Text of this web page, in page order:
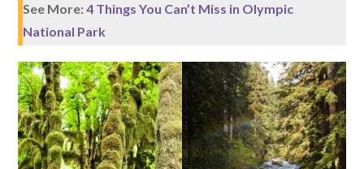
See More:4 Things You Can’t Miss in Olympic
National Park